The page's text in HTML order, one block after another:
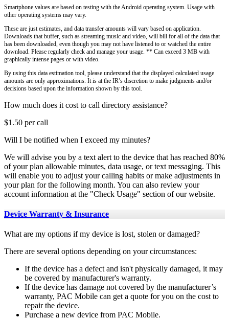
Smartphone values are based on testing with the Android operating system. Usage with
other operating systems may vary.
These are just estimates, and data transfer amounts will vary based on application.
Downloads that buffer, such as streaming music and video, will bill for all of the data that
has been downloaded, even though you may not have listened to or watched the entire
download. Please regularly check and manage your usage. ** Can exceed 3 MB with
graphically intense pages or with video.
By using this data estimation tool, please understand that the displayed calculated usage
amounts are only approximations. It is at the IR’s discretion to make judgments and/or
decisions based upon the information shown by this tool.
How much does it cost to call directory assistance?
$1.50 per call
Will I be notified when I exceed my minutes?
We will advise you by a text alert to the device that has reached 80%
of your plan allowable minutes, data usage, or text messaging. This
will enable you to adjust your calling habits or make adjustments in
your plan for the following month. You can also review your
account information at the "Check Usage" section of our website.
Device Warranty & Insurance
What are my options if my device is lost, stolen or damaged?
There are several options depending on your circumstances:
If the device has a defect and isn't physically damaged, it may
be covered by manufacturer's warranty.
If the device has damage not covered by the manufacturer’s
warranty, PAC Mobile can get a quote for you on the cost to
repair the device.
Purchase a new device from PAC Mobile.